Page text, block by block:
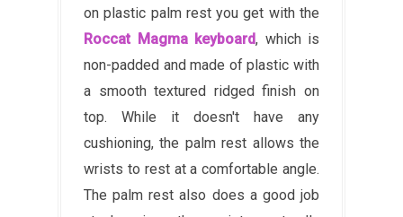
on plastic palm rest you get with the
Roccat Magma keyboard, which is
non-padded and made of plastic with
a smooth textured ridged finish on
top. While it doesn't have any
cushioning, the palm rest allows the
wrists to rest at a comfortable angle.
The palm rest also does a good job